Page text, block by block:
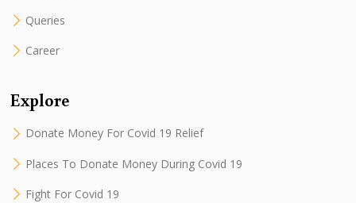
Queries
Career
Explore
Donate Money For Covid 19 Relief
Places To Donate Money During Covid 19
Fight For Covid 19